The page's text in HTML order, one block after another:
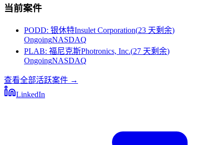
当前案件
PODD: 银休特Insulet Corporation(23 天剩余)
OngoingNASDAQ
PLAB: 福尼克斯Photronics, Inc.(27 天剩余)
OngoingNASDAQ
查看全部活跃案件 →
LinkedIn